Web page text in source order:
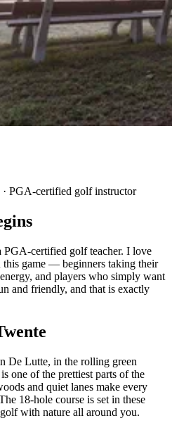
· PGA-certified golf instructor
certified golf teacher. I love
game — beginners taking their
and players who simply want
and friendly, and that is exactly
De Lutte, in the rolling green
one of the prettiest parts of the
and quiet lanes make every
18-hole course is set in these
with nature all around you.